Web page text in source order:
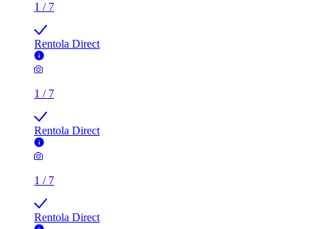
1 / 7
Rentola Direct
1 / 7
Rentola Direct
1 / 7
Rentola Direct